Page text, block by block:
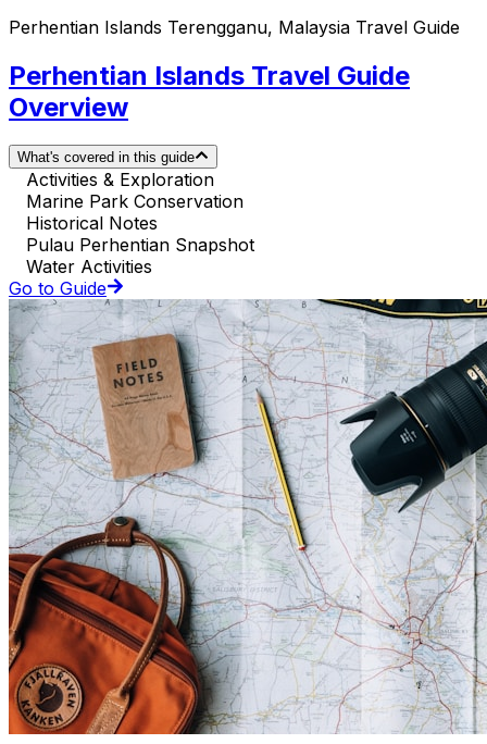
Perhentian Islands Terengganu, Malaysia Travel Guide
Perhentian Islands Travel Guide
Overview
What's covered in this guide
Activities & Exploration
Marine Park Conservation
Historical Notes
Pulau Perhentian Snapshot
Water Activities
Go to Guide